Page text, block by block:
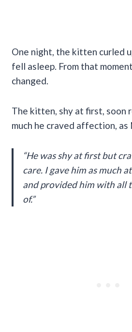
One night, the kitten curled
fell asleep. From that
changed.
The kitten, shy at first, soon
much he craved affection,
“He was shy at first but
care. I gave him as much
and provided him with all
of.”